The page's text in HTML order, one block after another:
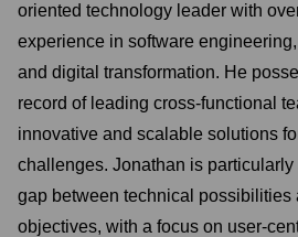
oriented technology leader with
experience in software
and digital transformation. He
record of leading cross-functional
innovative and scalable solutions
challenges. Jonathan is
gap between technical possibilities
objectives, with a focus on user-